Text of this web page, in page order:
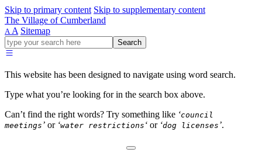
Skip to primary content Skip to supplementary content
The Village of Cumberland
A A Sitemap
Go
ahead
type
your
for
in
Search
This website has been designed to navigate using word search.
Type what you’re looking for in the search box above.
Can’t find the right words? Try something like ‘council
meetings ’ or ‘water restrictions ‘ or ‘dog licenses ’.